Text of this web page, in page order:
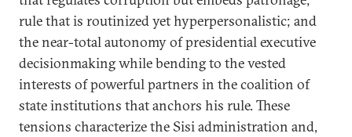
rule that is routinized yet hyperpersonalistic; and
the near-total autonomy of presidential executive
decisionmaking while bending to the vested
interests of powerful partners in the coalition of
state institutions that anchors his rule. These
tensions characterize the Sisi administration and,